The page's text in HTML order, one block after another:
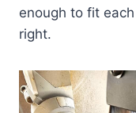
enough to fit
right.